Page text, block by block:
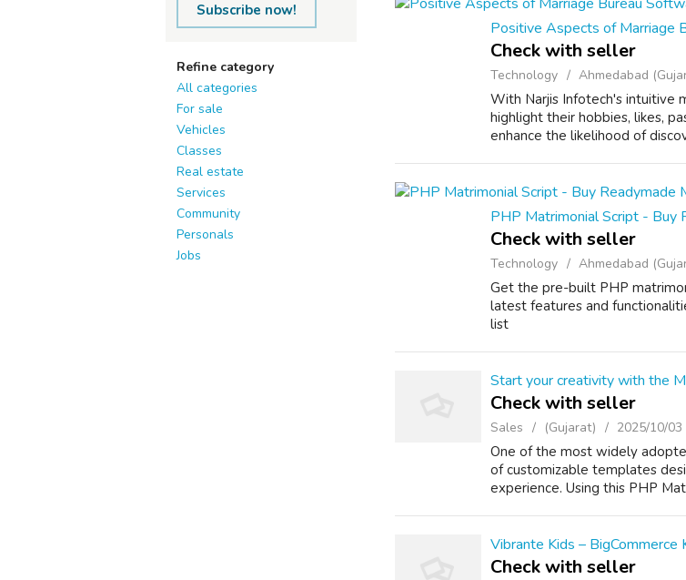
Subscribe now!
Refine category
All categories
For sale
Vehicles
Classes
Real estate
Services
Community
Personals
Jobs
Positive Aspects of Marriage
Check with seller
Technology Ahmedabad
With Narjis Infotech's intuitive
highlight their hobbies, likes,
enhance the likelihood of
PHP Matrimonial Script - Buy
Check with seller
Technology Ahmedabad
Get the pre-built PHP
latest features and
list
Start your creativity with the
Check with seller
Sales (Gujarat) 2025/10/03
One of the most widely
of customizable templates
experience. Using this PHP
Vibrante Kids –
Check with seller